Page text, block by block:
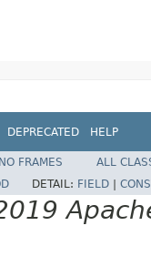
DEPRECATED HELP
NO FRAMES
ALL
DETAIL: FIELD